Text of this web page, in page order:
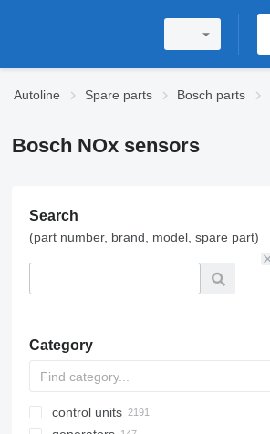
Autoline Spare parts Bosch parts
Bosch NOx sensors
Search
(part number, brand, model, spare part)
Category
control units